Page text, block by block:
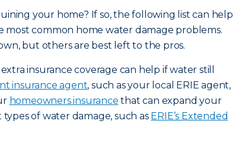
your home? If so, the following list can help
most common home water damage problems.
but others are best left to the pros.
insurance coverage can help if water still
insurance agent, such as your local ERIE agent,
homeowners insurance that can expand your
of water damage, such as ERIE’s Extended